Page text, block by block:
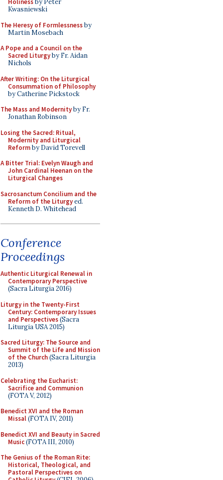
Holinessby Peter
Kwasniewski
The Heresy of Formlessnessby
Martin Mosebach
A Pope and a Council on the
Sacred Liturgyby Fr. Aidan
Nichols
After Writing: On the Liturgical
Consummation of Philosophy
by Catherine Pickstock
The Mass and Modernityby Fr.
Jonathan Robinson
Losing the Sacred: Ritual,
Modernity and Liturgical
Reformby David Torevell
A Bitter Trial: Evelyn Waugh and
John Cardinal Heenan on the
Liturgical Changes
Sacrosanctum Concilium and the
Reform of the Liturgyed.
Kenneth D. Whitehead
Conference
Proceedings
Authentic Liturgical Renewal in
Contemporary Perspective
(Sacra Liturgia 2016)
Liturgy in the Twenty-First
Century: Contemporary Issues
and Perspectives(Sacra
Liturgia USA 2015)
Sacred Liturgy: The Source and
Summit of the Life and Mission
of the Church(Sacra Liturgia
2013)
Celebrating the Eucharist:
Sacrifice and Communion
(FOTA V, 2012)
Benedict XVI and the Roman
Missal(FOTA IV, 2011)
Benedict XVI and Beauty in Sacred
Music(FOTA III, 2010)
The Genius of the Roman Rite:
Historical, Theological, and
Pastoral Perspectives on